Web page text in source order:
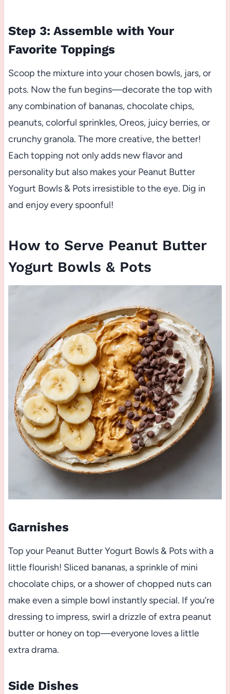
Step 3: Assemble with Your
Favorite Toppings
Scoop the mixture into your chosen bowls, jars, or
pots. Now the fun begins—decorate the top with
any combination of bananas, chocolate chips,
peanuts, colorful sprinkles, Oreos, juicy berries, or
crunchy granola. The more creative, the better!
Each topping not only adds new flavor and
personality but also makes your Peanut Butter
Yogurt Bowls & Pots irresistible to the eye. Dig in
and enjoy every spoonful!
How to Serve Peanut Butter
Yogurt Bowls & Pots
Garnishes
Top your Peanut Butter Yogurt Bowls & Pots with a
little flourish! Sliced bananas, a sprinkle of mini
chocolate chips, or a shower of chopped nuts can
make even a simple bowl instantly special. If you’re
dressing to impress, swirl a drizzle of extra peanut
butter or honey on top—everyone loves a little
extra drama.
Side Dishes